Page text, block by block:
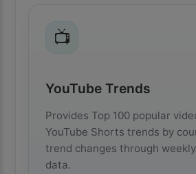
📺
YouTube Trends
Provides Top 100 popular
YouTube Shorts trends by
trend changes through
data.